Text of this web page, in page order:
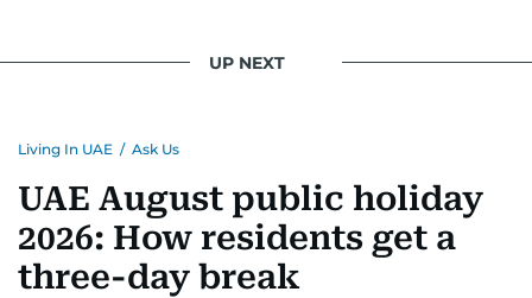
UP NEXT
Living In UAE / Ask Us
UAE August public holiday
2026: How residents get a
three-day break